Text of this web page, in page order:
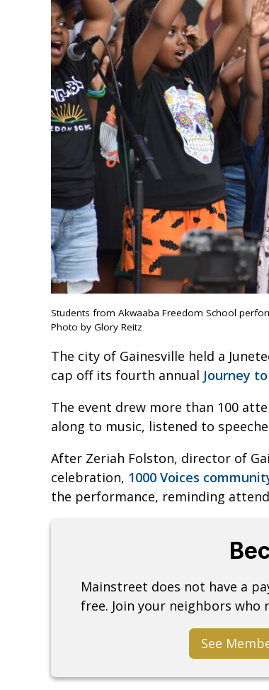
Students from Akwaaba Freedom School
Photo by Glory Reitz
The city of Gainesville held a
cap off its fourth annual Journey
The event drew more than 100
along to music, listened to
After Zeriah Folston, director of
celebration, 1000 Voices
the performance, reminding
Mainstreet does not have a
free. Join your neighbors
See